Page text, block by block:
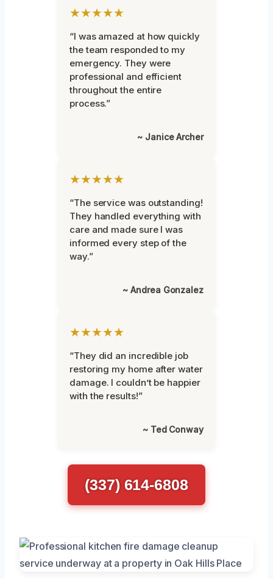
★★★★★
“I was amazed at how quickly
the team responded to my
emergency. They were
professional and efficient
throughout the entire
process.”
~ Janice Archer
★★★★★
“The service was outstanding!
They handled everything with
care and made sure I was
informed every step of the
way.”
~ Andrea Gonzalez
★★★★★
“They did an incredible job
restoring my home after water
damage. I couldn’t be happier
with the results!”
~ Ted Conway
(337) 614-6808